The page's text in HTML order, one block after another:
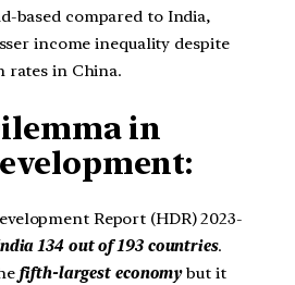
based compared to India,
income inequality despite
rates in China.
in
Report (HDR) 2023-
134 out of 193 countries.
fifth-largest economybut it